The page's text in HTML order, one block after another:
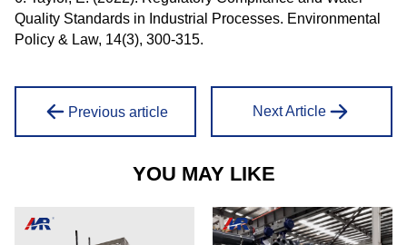
Quality Standards in Industrial Processes. Environmental
Policy & Law, 14(3), 300-315.
Previous article Next Article
YOU MAY LIKE